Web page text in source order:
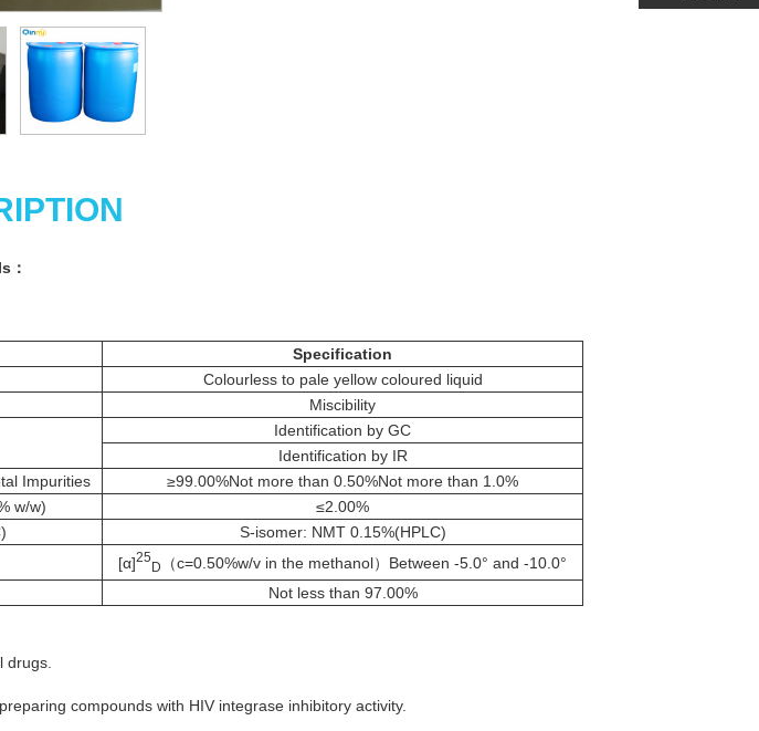
：
Specification
Colourless to pale yellow coloured liquid
Miscibility
Identification by GC
Identification by IR
Impurities
≥99.00%Not more than 0.50%Not more than 1.0%
w/w)
≤2.00%
S-isomer: NMT 0.15%(HPLC)
[α]25
D
（c=0.50%w/v in the methanol）Between -5.0° and -10.0°
Not less than 97.00%
drugs.
compounds with HIV integrase inhibitory activity.